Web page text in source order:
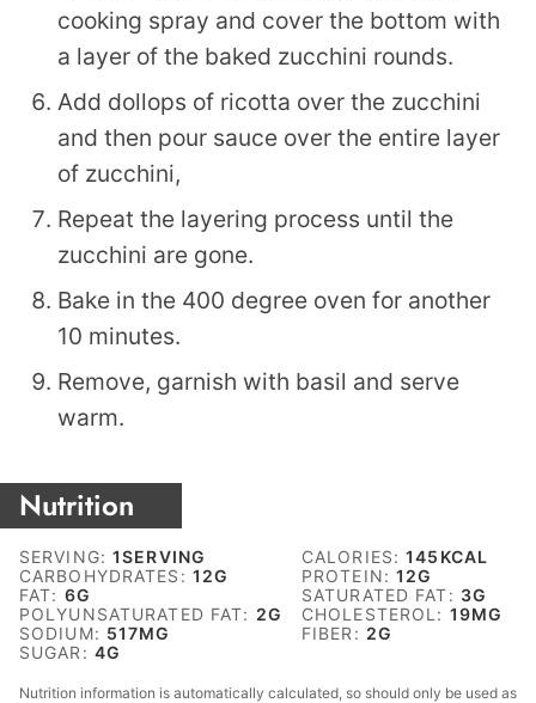
cooking spray and cover the bottom with
a layer of the baked zucchini rounds.
Add dollops of ricotta over the zucchini
and then pour sauce over the entire layer
of zucchini,
Repeat the layering process until the
zucchini are gone.
Bake in the 400 degree oven for another
10 minutes.
Remove, garnish with basil and serve
warm.
Nutrition
SERVING:1SERVING CALORIES:145 KCAL
CARBOHYDRATES: 12G PROTEIN:12G
FAT: 6G SATURATED FAT: 3G
POLYUNSATURATED FAT: 2G CHOLESTEROL: 19MG
SODIUM: 517MG FIBER: 2G
SUGAR: 4G
Nutrition information is automatically calculated, so should only be used as